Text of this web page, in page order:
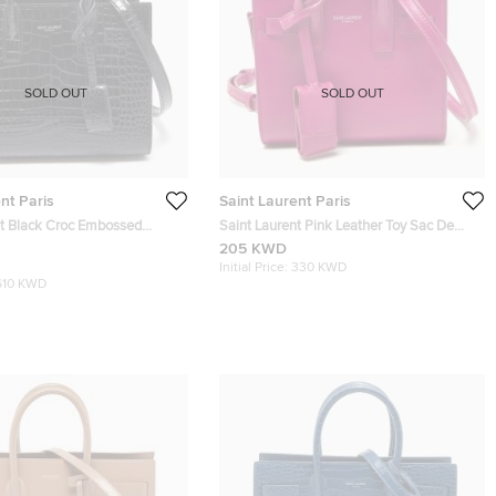
Paris
Black Croc Embossed
Classic Sac De Jour Tote
KWD
SOLD OUT
Saint Laurent Paris
Saint Laurent Pink Leather Toy Sac De
Jour Crossbody Bag
205 KWD
Initial Price: 330 KWD
SOLD OUT